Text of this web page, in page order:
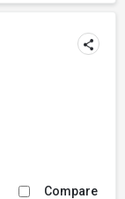
Compare